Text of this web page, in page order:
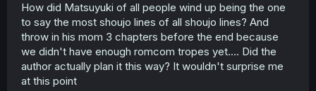
How did Matsuyuki of all people wind up being the one
to say the most shoujo lines of all shoujo lines? And
throw in his mom 3 chapters before the end because
we didn't have enough romcom tropes yet.... Did the
author actually plan it this way? It wouldn't surprise me
at this point